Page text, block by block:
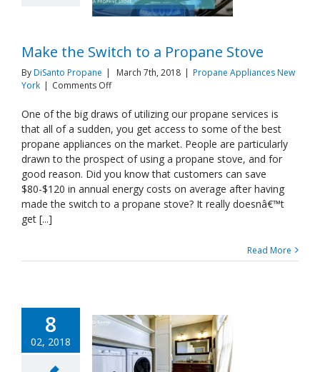
Make the Switch to a Propane Stove
ByDiSanto Propane | March 7th, 2018 | Propane Appliances New
York | Comments Offon
the
to
a
Propane
Stove
One of the big draws of utilizing our propane services is
that all of a sudden, you get access to some of the best
propane appliances on the market. People are particularly
drawn to the prospect of using a propane stove, and for
good reason. Did you know that customers can save
$80-$120 in annual energy costs on average after having
made the switch to a propane stove? It really doesnâ€™t
get [...]
Read More
8
02, 2018